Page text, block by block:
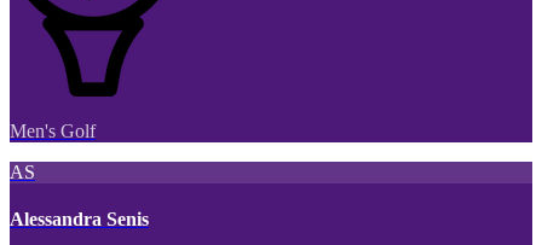
Men's Golf
AS
Alessandra Senis